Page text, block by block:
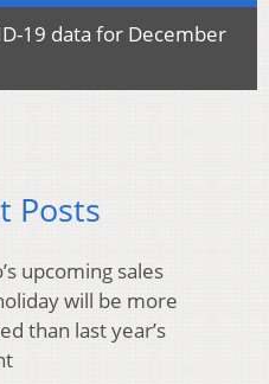
19 data for December
Posts
upcoming sales
will be more
than last year’s